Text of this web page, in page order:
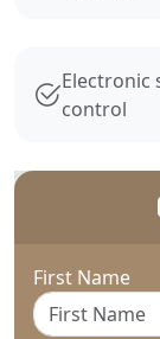
First Name
Electronic
control